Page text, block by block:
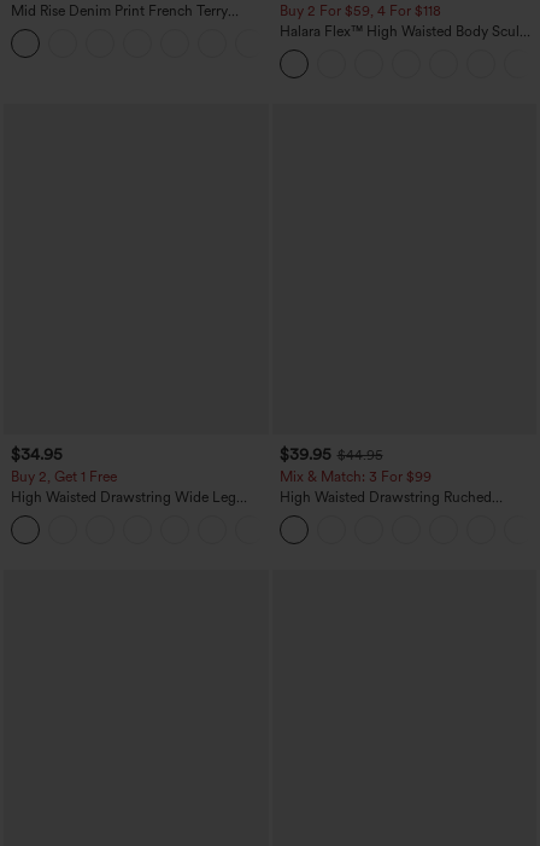
Mid Rise Denim Print French Terry
Casual Sweatpants Jeans with Pockets
Buy 2 For $59, 4 For $118
Halara Flex™ High Waisted Body Sculpt
Waist-Slimming Pocket Wide Leg Micro
Waffle Work Pants
$34.95
Buy 2, Get 1 Free
High Waisted Drawstring Wide Leg
Casual Linen-Blend Pants with Pockets
$39.95 $44.95
Mix & Match: 3 For $99
High Waisted Drawstring Ruched
Tapered Quick Dry Cool Touch Dance
Joggers with Pockets-UPF40+